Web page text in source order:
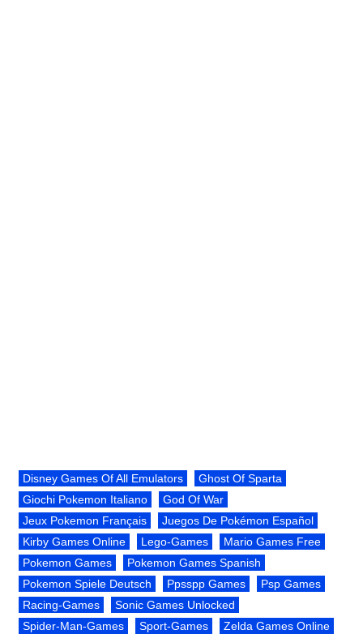
Disney Games Of All Emulators
Ghost Of Sparta
Giochi Pokemon Italiano
God Of War
Jeux Pokemon Français
Juegos De Pokémon Español
Kirby Games Online
Lego-Games
Mario Games Free
Pokemon Games
Pokemon Games Spanish
Pokemon Spiele Deutsch
Ppsspp Games
Psp Games
Racing-Games
Sonic Games Unlocked
Spider-Man-Games
Sport-Games Zelda Games Online